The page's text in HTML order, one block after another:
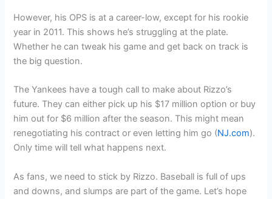
However, his OPS is at a career-low, except for his rookie
year in 2011. This shows he’s struggling at the plate.
Whether he can tweak his game and get back on track is
the big question.
The Yankees have a tough call to make about Rizzo’s
future. They can either pick up his $17 million option or buy
him out for $6 million after the season. This might mean
renegotiating his contract or even letting him go (NJ.com).
Only time will tell what happens next.
As fans, we need to stick by Rizzo. Baseball is full of ups
and downs, and slumps are part of the game. Let’s hope